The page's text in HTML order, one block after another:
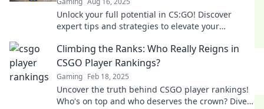
Unlock your full potential in CS:GO! Discover
expert tips and strategies to elevate your
Climbing the Ranks: Who Really Reigns in
CSGO Player Rankings?
Gaming Feb 18, 2025
Uncover the truth behind CSGO player rankings!
Who's on top and who deserves the crown? Dive